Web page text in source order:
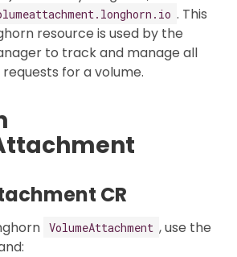
. This
resource is used by the
to track and manage all
for a volume.
CR
VolumeAttachment , use the